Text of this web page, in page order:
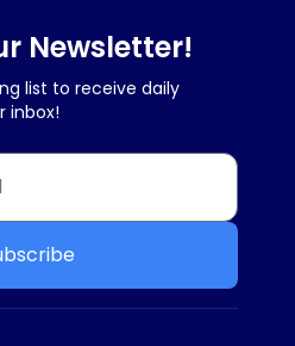
Newsletter!
list to receive daily
inbox!